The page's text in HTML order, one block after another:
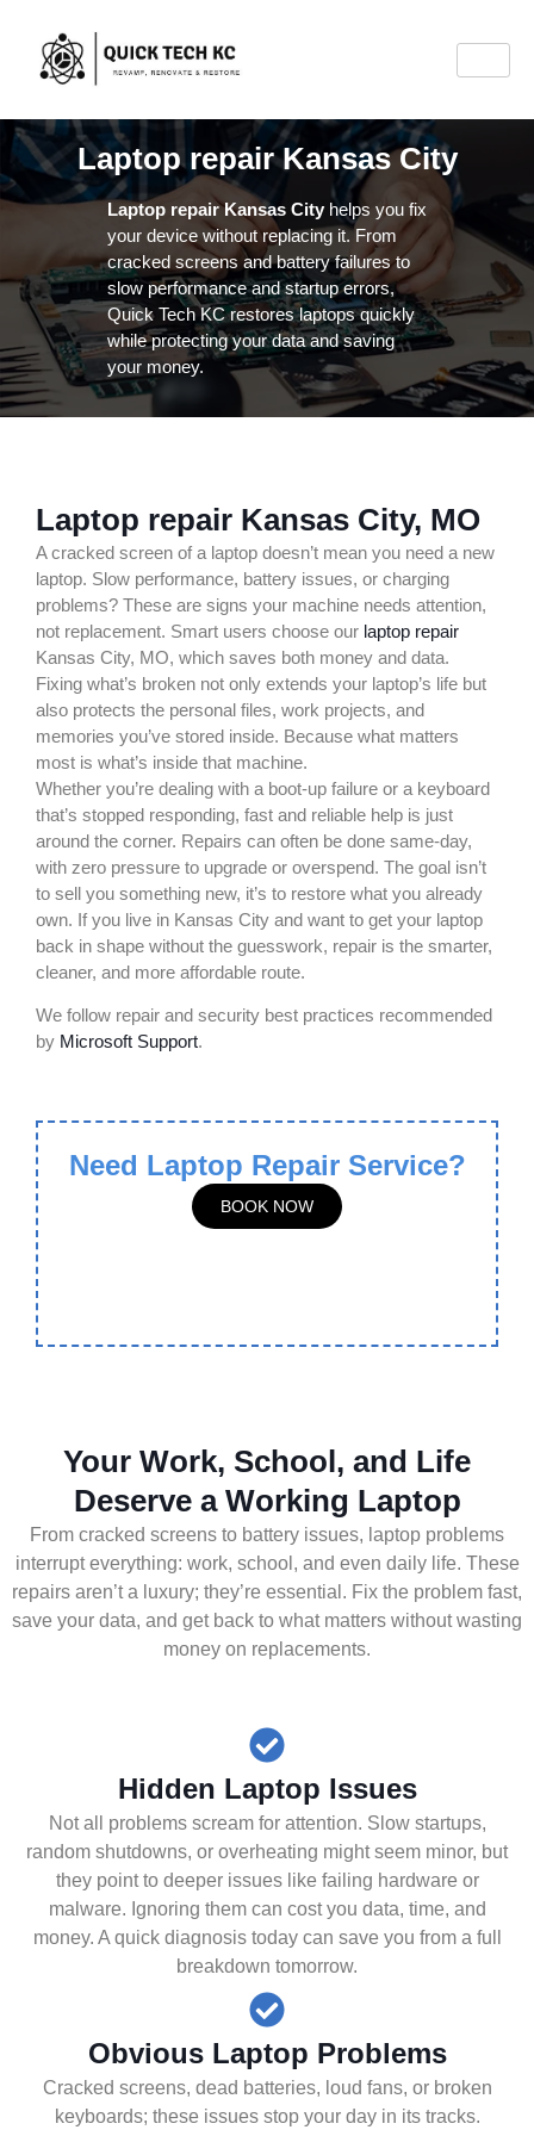
Laptop repair Kansas City
Laptop repair Kansas City helps you fix
your device without replacing it. From
cracked screens and battery failures to
slow performance and startup errors,
Quick Tech KC restores laptops quickly
while protecting your data and saving
your money.
Laptop repair Kansas City, MO
A cracked screen of a laptop doesn’t mean you need a new
laptop. Slow performance, battery issues, or charging
problems? These are signs your machine needs attention,
not replacement. Smart users choose our laptop repair
Kansas City, MO, which saves both money and data.
Fixing what’s broken not only extends your laptop’s life but
also protects the personal files, work projects, and
memories you’ve stored inside. Because what matters
most is what’s inside that machine.
Whether you’re dealing with a boot-up failure or a keyboard
that’s stopped responding, fast and reliable help is just
around the corner. Repairs can often be done same-day,
with zero pressure to upgrade or overspend. The goal isn’t
to sell you something new, it’s to restore what you already
own. If you live in Kansas City and want to get your laptop
back in shape without the guesswork, repair is the smarter,
cleaner, and more affordable route.
We follow repair and security best practices recommended
by Microsoft Support.
Need Laptop Repair Service?
BOOK NOW
Your Work, School, and Life
Deserve a Working Laptop
From cracked screens to battery issues, laptop problems
interrupt everything: work, school, and even daily life. These
repairs aren’t a luxury; they’re essential. Fix the problem fast,
save your data, and get back to what matters without wasting
money on replacements.
Hidden Laptop Issues
Not all problems scream for attention. Slow startups,
random shutdowns, or overheating might seem minor, but
they point to deeper issues like failing hardware or
malware. Ignoring them can cost you data, time, and
money. A quick diagnosis today can save you from a full
breakdown tomorrow.
Obvious Laptop Problems
Cracked screens, dead batteries, loud fans, or broken
keyboards; these issues stop your day in its tracks.